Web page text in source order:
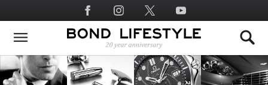
to
main
Social
Media